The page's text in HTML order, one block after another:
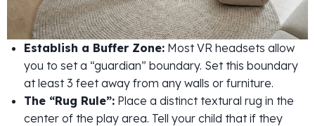
Establish a Buffer Zone: Most VR headsets allow
you to set a “guardian” boundary. Set this boundary
at least 3 feet away from any walls or furniture.
The “Rug Rule”: Place a distinct textural rug in the
center of the play area. Tell your child that if they